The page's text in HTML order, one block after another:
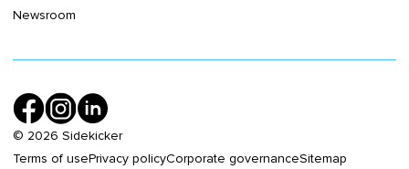
Newsroom
© 2026 Sidekicker
Terms of usePrivacy policyCorporate governanceSitemap